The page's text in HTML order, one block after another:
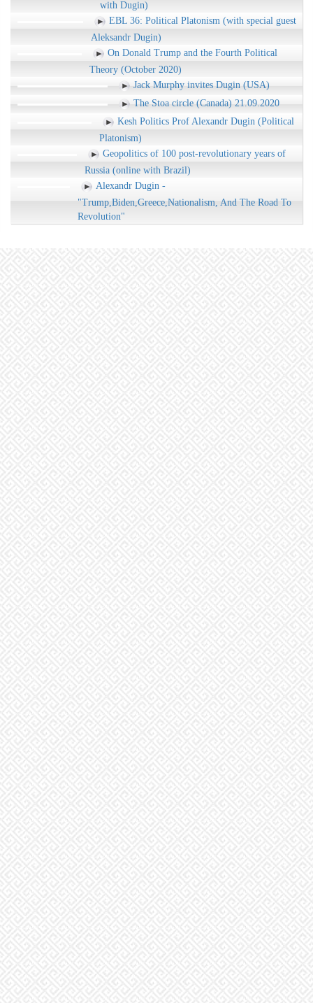
with Dugin)
EBL 36: Political Platonism (with special guest
Aleksandr Dugin)
On Donald Trump and the Fourth Political
Theory (October 2020)
Jack Murphy invites Dugin (USA)
The Stoa circle (Canada) 21.09.2020
Kesh Politics Prof Alexandr Dugin (Political
Platonism)
Geopolitics of 100 post-revolutionary years of
Russia (online with Brazil)
Alexandr Dugin -
"Trump,Biden,Greece,Nationalism, And The Road To
Revolution"